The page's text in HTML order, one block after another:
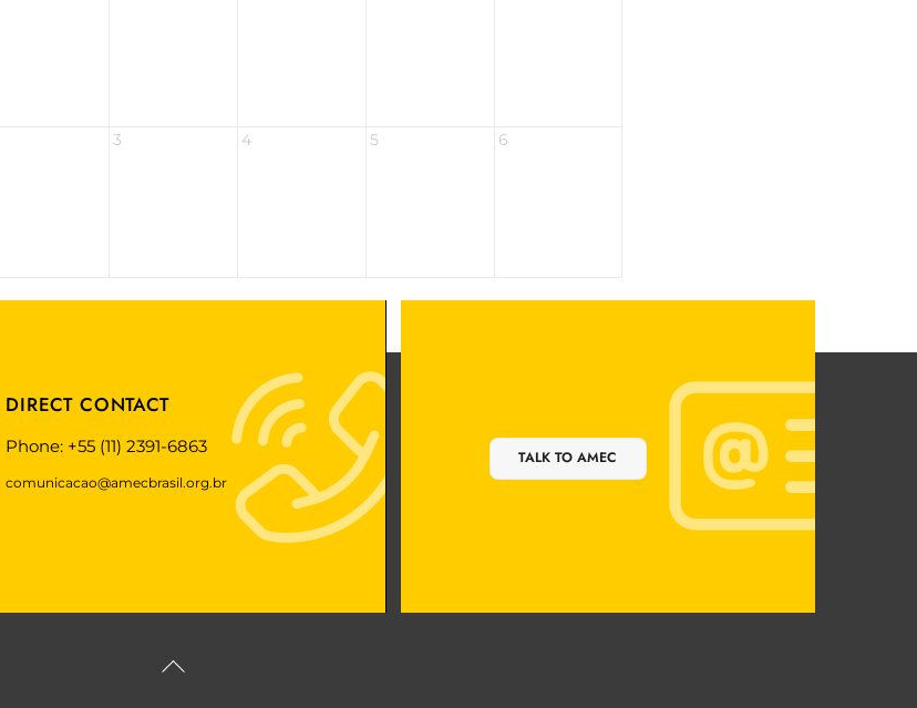
3 4 5 6
DIRECT CONTACT
Phone: +55 (11) 2391-6863
comunicacao@amecbrasil.org.br
TALK TO AMEC
Back